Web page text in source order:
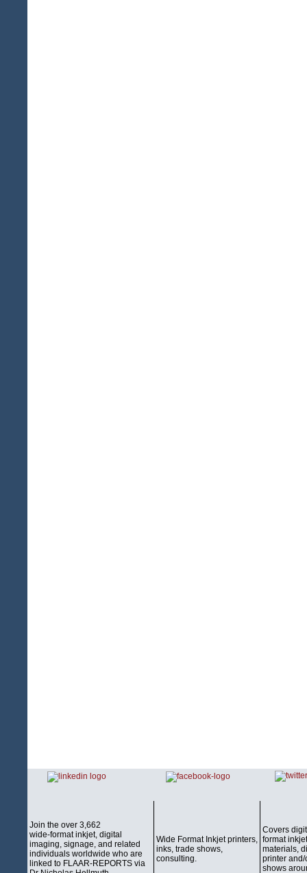
Join the over 3,662
wide-format inkjet, digital
imaging, signage, and related
individuals worldwide who are
linked to FLAAR-REPORTS via
Wide Format Inkjet printers,
inks, trade shows,
consulting.
Covers
format
materials,
printer
shows